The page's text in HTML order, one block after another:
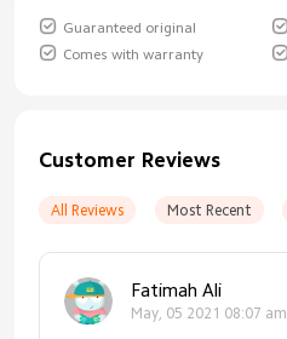
Guaranteed original
Comes with warranty
Customer Reviews
All Reviews Most Recent
Fatimah Ali
May, 05 2021 08:07 am